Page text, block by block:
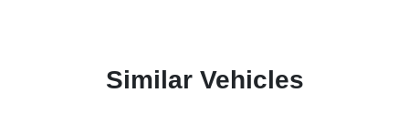
Similar Vehicles